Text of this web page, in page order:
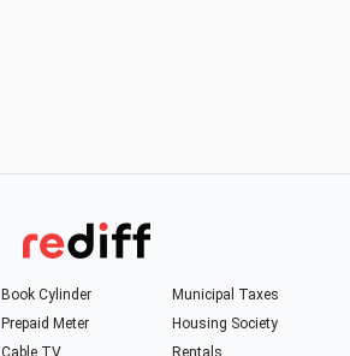
Book Cylinder
Prepaid Meter
Municipal Taxes
Housing Society